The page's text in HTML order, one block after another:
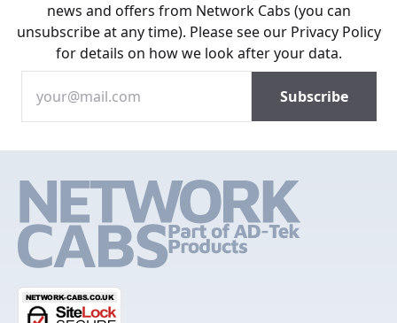
news and offers from Network Cabs (you can
unsubscribe at any time). Please see our Privacy Policy
for details on how we look after your data.